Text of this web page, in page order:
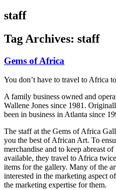
staff
Tag Archives: staff
Gems of Africa
You don’t have to travel to Africa
A family business owned and
Wallene Jones since 1981.
been in business in Atlanta since
The staff at the Gems of Africa
you the best of African Art. To
merchandise and to keep abreast
available, they travel to Africa
items for the gallery. Many of the
interested in the marketing aspect
the marketing expertise for them.